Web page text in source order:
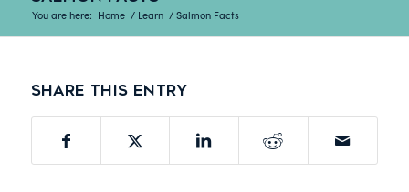
You are here: Home / Learn / Salmon Facts
Share this entry